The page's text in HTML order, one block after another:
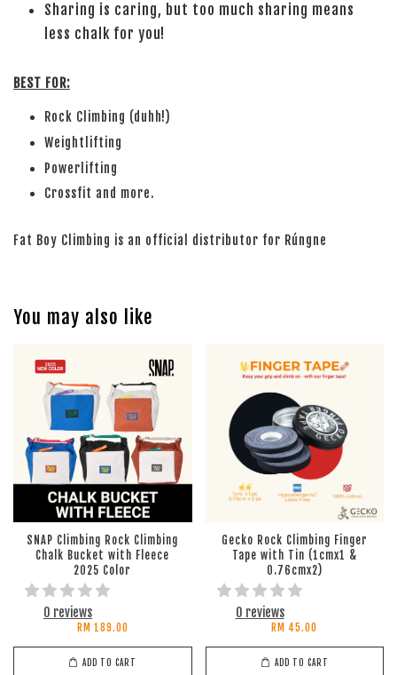
Sharing is caring, but too much sharing means
less chalk for you!
BEST FOR:
Rock Climbing (duhh!)
Weightlifting
Powerlifting
Crossfit and more.
Fat Boy Climbing is an official distributor for Rúngne
You may also like
SNAP Climbing Rock Climbing
Chalk Bucket with Fleece
2025 Color
0 reviews
RM 189.00
ADD TO CART
Gecko Rock Climbing Finger
Tape with Tin (1cmx1 &
0.76cmx2)
0 reviews
RM 45.00
ADD TO CART